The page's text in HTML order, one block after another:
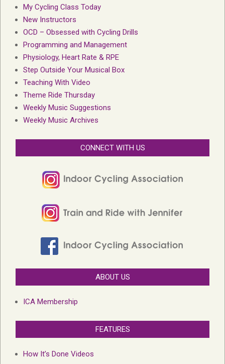
My Cycling Class Today
New Instructors
OCD – Obsessed with Cycling Drills
Programming and Management
Physiology, Heart Rate & RPE
Step Outside Your Musical Box
Teaching With Video
Theme Ride Thursday
Weekly Music Suggestions
Weekly Music Archives
CONNECT WITH US
ABOUT US
ICA Membership
FEATURES
How It’s Done Videos